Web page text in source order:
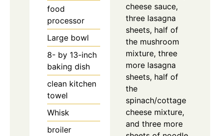
food
processor
Large bowl
8- by 13-inch
baking dish
clean kitchen
towel
Whisk
broiler
cheese sauce,
three lasagna
sheets, half of
the mushroom
mixture, three
more lasagna
sheets, half of
the
spinach/cottage
cheese mixture,
and three more